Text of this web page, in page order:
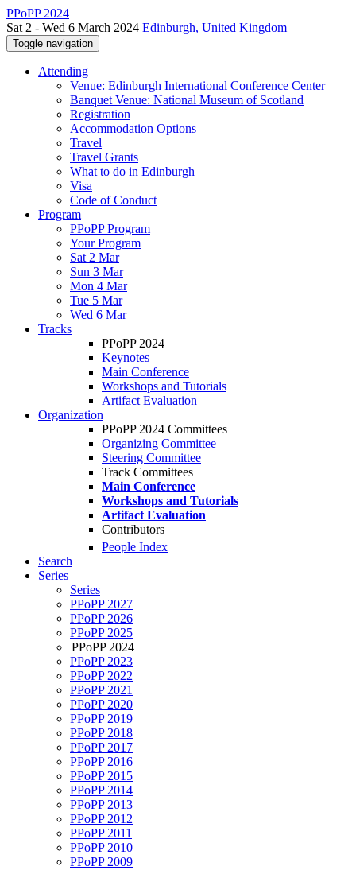
PPoPP 2024
Sat 2 - Wed 6 March 2024 Edinburgh, United Kingdom
Toggle navigation
Attending
Venue: Edinburgh International Conference Center
Banquet Venue: National Museum of Scotland
Registration
Accommodation Options
Travel
Travel Grants
What to do in Edinburgh
Visa
Code of Conduct
Program
PPoPP Program
Your Program
Sat 2 Mar
Sun 3 Mar
Mon 4 Mar
Tue 5 Mar
Wed 6 Mar
Tracks
PPoPP 2024
Keynotes
Main Conference
Workshops and Tutorials
Artifact Evaluation
Organization
PPoPP 2024 Committees
Organizing Committee
Steering Committee
Track Committees
Main Conference
Workshops and Tutorials
Artifact Evaluation
Contributors
People Index
Search
Series
Series
PPoPP 2027
PPoPP 2026
PPoPP 2025
PPoPP 2024
PPoPP 2023
PPoPP 2022
PPoPP 2021
PPoPP 2020
PPoPP 2019
PPoPP 2018
PPoPP 2017
PPoPP 2016
PPoPP 2015
PPoPP 2014
PPoPP 2013
PPoPP 2012
PPoPP 2011
PPoPP 2010
PPoPP 2009